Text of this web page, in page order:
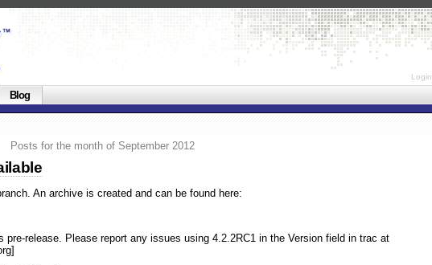
Blog
Login
Posts for the month of September 2012
An archive is created and can be found here:
release. Please report any issues using 4.2.2RC1 in the Version field in trac at